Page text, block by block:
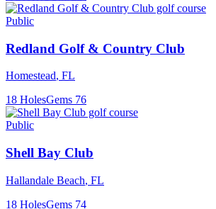
Public
Redland Golf & Country Club
Homestead, FL
18 HolesGems 76
Public
Shell Bay Club
Hallandale Beach, FL
18 HolesGems 74